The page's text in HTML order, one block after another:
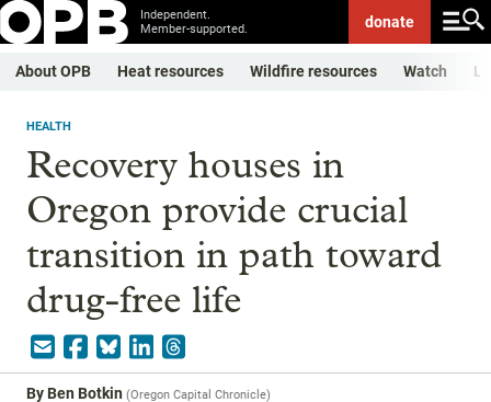
Independent.
Member-supported.
donate
About OPB Heat resources Wildfire resources Watch
HEALTH
Recovery houses in
Oregon provide crucial
transition in path toward
drug-free life
ByBen Botkin (Oregon Capital Chronicle)